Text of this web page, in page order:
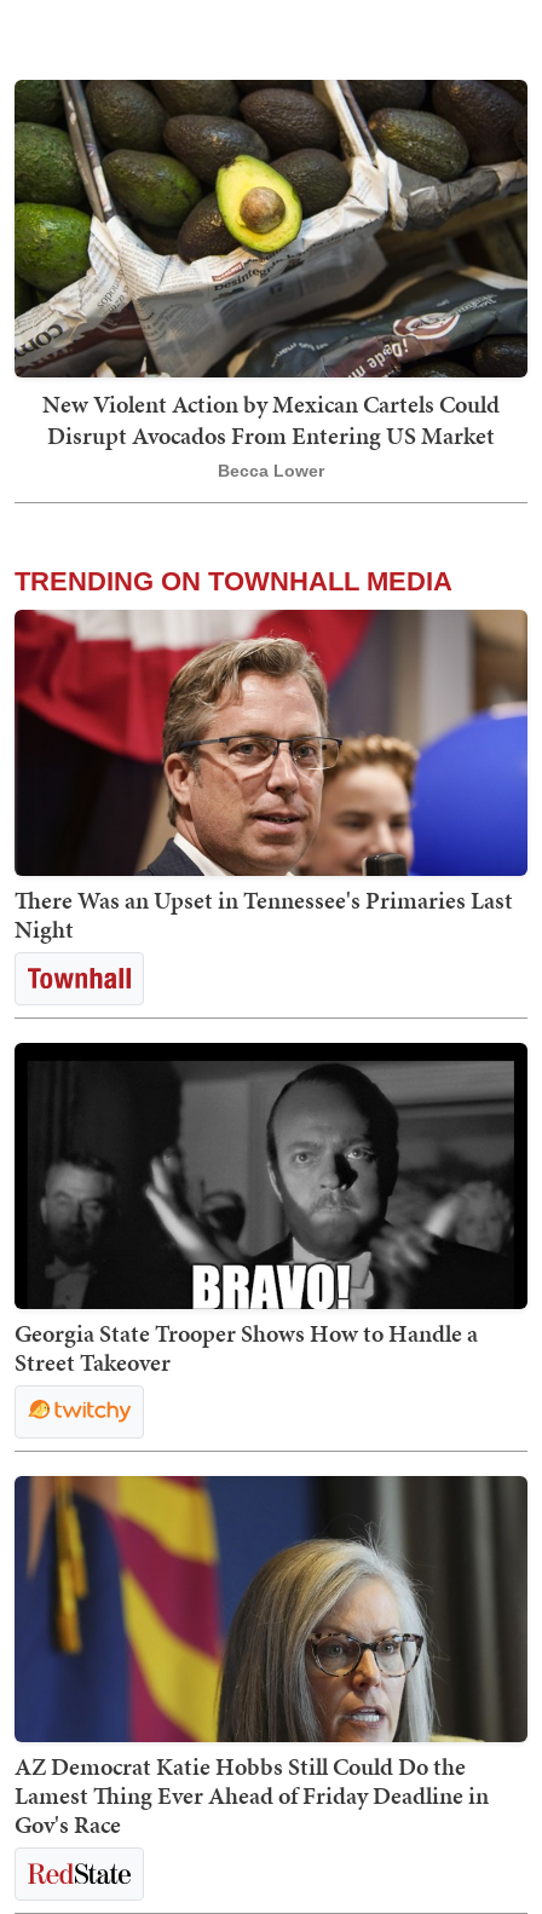
New Violent Action by Mexican Cartels Could
Disrupt Avocados From Entering US Market
Becca Lower
TRENDING ON TOWNHALL MEDIA
There Was an Upset in Tennessee's Primaries Last
Night
Georgia State Trooper Shows How to Handle a
Street Takeover
AZ Democrat Katie Hobbs Still Could Do the
Lamest Thing Ever Ahead of Friday Deadline in
Gov's Race